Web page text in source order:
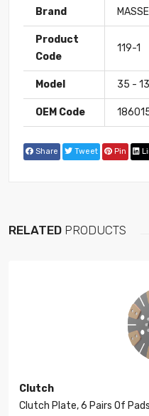
Brand
Product
Code
119-1
Model 35 -
OEM Code
Share Tweet Pin
RELATED PRODUCTS
Clutch
Clutch Plate, 6 Pairs Of